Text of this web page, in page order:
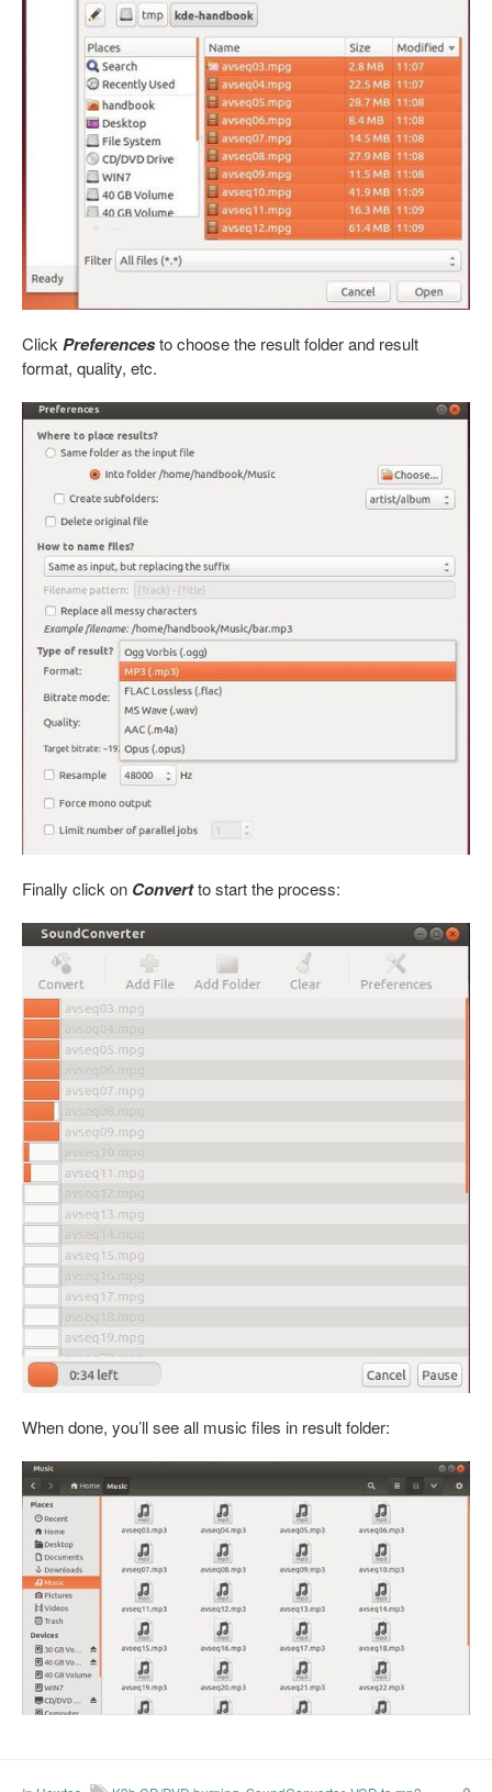
Click Preferencesto choose the result folder and result
format, quality, etc.
Finally click on Convertto start the process:
When done, you’ll see all music files in result folder: